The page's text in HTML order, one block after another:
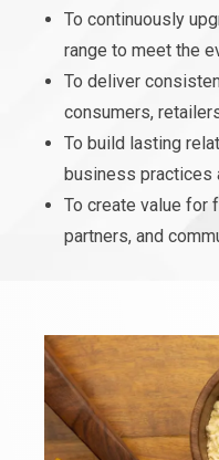
To continuously
range to meet the
To deliver
consumers,
To build lasting
business practices
To create value for
partners, and